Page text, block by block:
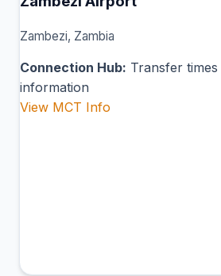
Zambezi, Zambia
Connection Hub: Transfer
information
View MCT Info